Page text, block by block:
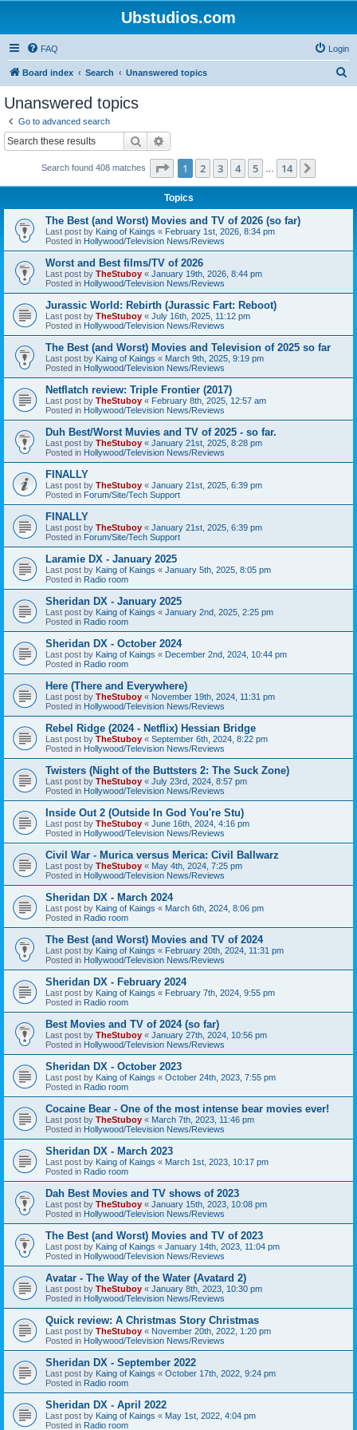
Ubstudios.com
FAQ Login
Board index Search Unanswered topics
Unanswered topics
Go to advanced search
Search
Search found 408 matches Page 1of 14
1 2 3 4 5 14
Topics
The Best (and Worst) Movies and TV of 2026 (so far)
Last post by Kaing of Kaings « February 1st, 2026, 8:34 pm
Posted in Hollywood/Television News/Reviews
Worst and Best films/TV of 2026
Last post by TheStuboy « January 19th, 2026, 8:44 pm
Posted in Hollywood/Television News/Reviews
Jurassic World: Rebirth (Jurassic Fart: Reboot)
Last post by TheStuboy « July 16th, 2025, 11:12 pm
Posted in Hollywood/Television News/Reviews
The Best (and Worst) Movies and Television of 2025 so far
Last post by Kaing of Kaings « March 9th, 2025, 9:19 pm
Posted in Hollywood/Television News/Reviews
Netflatch review: Triple Frontier (2017)
Last post by TheStuboy « February 8th, 2025, 12:57 am
Posted in Hollywood/Television News/Reviews
Duh Best/Worst Muvies and TV of 2025 - so far.
Last post by TheStuboy « January 21st, 2025, 8:28 pm
Posted in Hollywood/Television News/Reviews
FINALLY
Last post by TheStuboy « January 21st, 2025, 6:39 pm
Posted in Forum/Site/Tech Support
FINALLY
Last post by TheStuboy « January 21st, 2025, 6:39 pm
Posted in Forum/Site/Tech Support
Laramie DX - January 2025
Last post by Kaing of Kaings « January 5th, 2025, 8:05 pm
Posted in Radio room
Sheridan DX - January 2025
Last post by Kaing of Kaings « January 2nd, 2025, 2:25 pm
Posted in Radio room
Sheridan DX - October 2024
Last post by Kaing of Kaings « December 2nd, 2024, 10:44 pm
Posted in Radio room
Here (There and Everywhere)
Last post by TheStuboy « November 19th, 2024, 11:31 pm
Posted in Hollywood/Television News/Reviews
Rebel Ridge (2024 - Netflix) Hessian Bridge
Last post by TheStuboy « September 6th, 2024, 8:22 pm
Posted in Hollywood/Television News/Reviews
Twisters (Night of the Buttsters 2: The Suck Zone)
Last post by TheStuboy « July 23rd, 2024, 8:57 pm
Posted in Hollywood/Television News/Reviews
Inside Out 2 (Outside In God You're Stu)
Last post by TheStuboy « June 16th, 2024, 4:16 pm
Posted in Hollywood/Television News/Reviews
Civil War - Murica versus Merica: Civil Ballwarz
Last post by TheStuboy « May 4th, 2024, 7:25 pm
Posted in Hollywood/Television News/Reviews
Sheridan DX - March 2024
Last post by Kaing of Kaings « March 6th, 2024, 8:06 pm
Posted in Radio room
The Best (and Worst) Movies and TV of 2024
Last post by Kaing of Kaings « February 20th, 2024, 11:31 pm
Posted in Hollywood/Television News/Reviews
Sheridan DX - February 2024
Last post by Kaing of Kaings « February 7th, 2024, 9:55 pm
Posted in Radio room
Best Movies and TV of 2024 (so far)
Last post by TheStuboy « January 27th, 2024, 10:56 pm
Posted in Hollywood/Television News/Reviews
Sheridan DX - October 2023
Last post by Kaing of Kaings « October 24th, 2023, 7:55 pm
Posted in Radio room
Cocaine Bear - One of the most intense bear movies ever!
Last post by TheStuboy « March 7th, 2023, 11:46 pm
Posted in Hollywood/Television News/Reviews
Sheridan DX - March 2023
Last post by Kaing of Kaings « March 1st, 2023, 10:17 pm
Posted in Radio room
Dah Best Movies and TV shows of 2023
Last post by TheStuboy « January 15th, 2023, 10:08 pm
Posted in Hollywood/Television News/Reviews
The Best (and Worst) Movies and TV of 2023
Last post by Kaing of Kaings « January 14th, 2023, 11:04 pm
Posted in Hollywood/Television News/Reviews
Avatar - The Way of the Water (Avatard 2)
Last post by TheStuboy « January 8th, 2023, 10:30 pm
Posted in Hollywood/Television News/Reviews
Quick review: A Christmas Story Christmas
Last post by TheStuboy « November 20th, 2022, 1:20 pm
Posted in Hollywood/Television News/Reviews
Sheridan DX - September 2022
Last post by Kaing of Kaings « October 17th, 2022, 9:24 pm
Posted in Radio room
Sheridan DX - April 2022
Last post by Kaing of Kaings « May 1st, 2022, 4:04 pm
Posted in Radio room